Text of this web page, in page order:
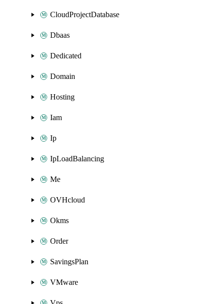
CloudProjectDatabase
Dbaas
Dedicated
Domain
Hosting
Iam
Ip
IpLoadBalancing
Me
OVHcloud
Okms
Order
SavingsPlan
VMware